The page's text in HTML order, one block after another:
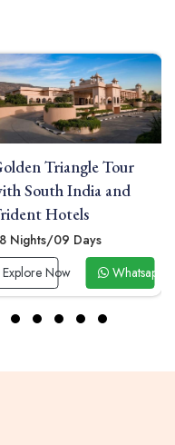
Triangle Tour
South India and
Hotels
Nights/09 Days
Explore Now
Whatsapp